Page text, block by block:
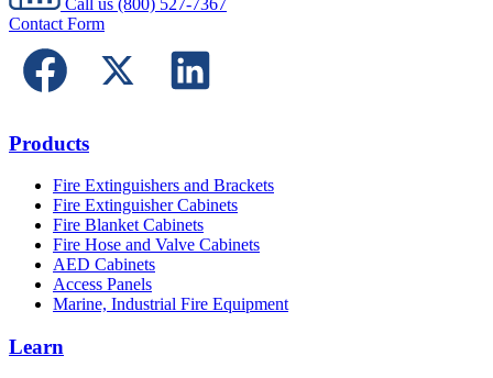
Contact Form
Products
Fire Extinguishers and Brackets
Fire Extinguisher Cabinets
Fire Blanket Cabinets
Fire Hose and Valve Cabinets
AED Cabinets
Access Panels
Marine, Industrial Fire Equipment
Learn